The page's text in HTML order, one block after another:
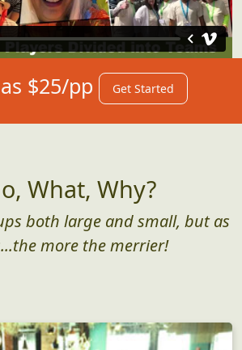
$25/pp Get Started
What, Why?
both large and small, but as
more the merrier!